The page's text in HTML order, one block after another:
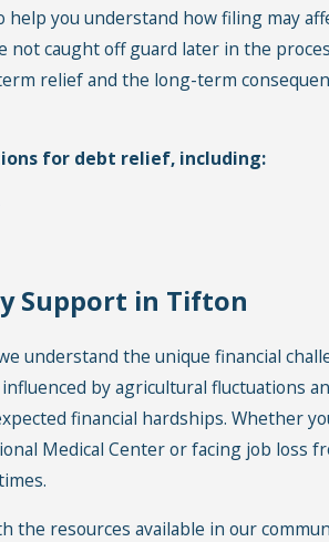
help you understand how filing may
not caught off guard later in the
relief and the long-term
for debt relief, including:
Support in Tifton
understand the unique financial
influenced by agricultural fluctuations
financial hardships. Whether
Medical Center or facing job loss
the resources available in our